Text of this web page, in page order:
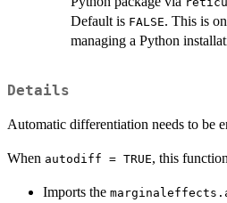
Default is FALSE. This is
managing a Python
Details
Automatic differentiation needs to be
When autodiff = TRUE, this
Imports the